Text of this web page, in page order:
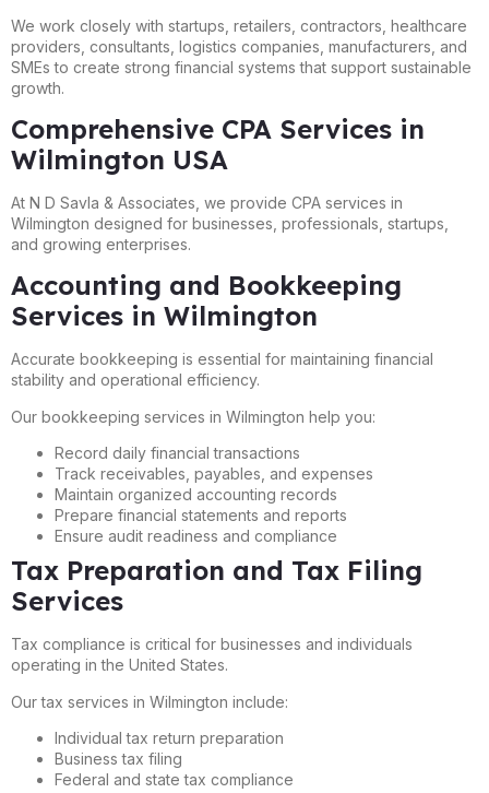
We work closely with startups, retailers, contractors, healthcare
providers, consultants, logistics companies, manufacturers, and
SMEs to create strong financial systems that support sustainable
growth.
Comprehensive CPA Services in
Wilmington USA
At N D Savla & Associates, we provide CPA services in
Wilmington designed for businesses, professionals, startups,
and growing enterprises.
Accounting and Bookkeeping
Services in Wilmington
Accurate bookkeeping is essential for maintaining financial
stability and operational efficiency.
Our bookkeeping services in Wilmington help you:
Record daily financial transactions
Track receivables, payables, and expenses
Maintain organized accounting records
Prepare financial statements and reports
Ensure audit readiness and compliance
Tax Preparation and Tax Filing
Services
Tax compliance is critical for businesses and individuals
operating in the United States.
Our tax services in Wilmington include:
Individual tax return preparation
Business tax filing
Federal and state tax compliance